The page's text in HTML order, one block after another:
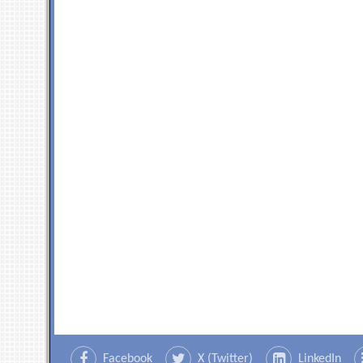
Facebook X (Twitter) LinkedIn